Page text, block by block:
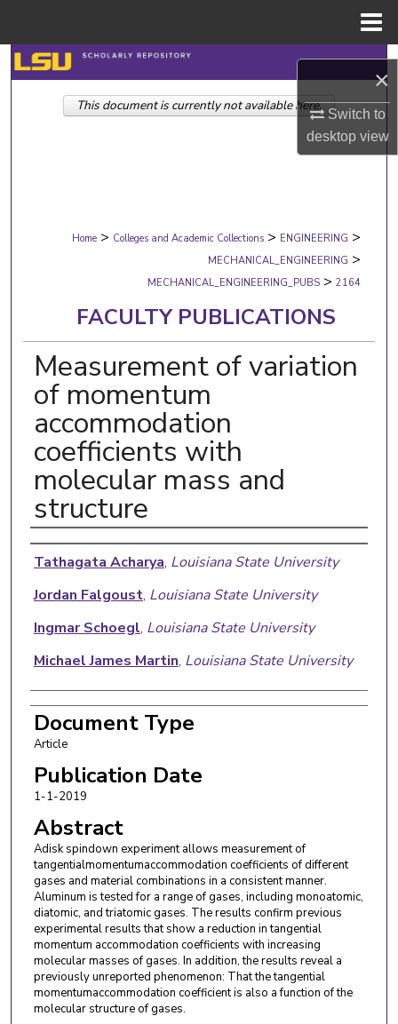
×
Switch to
desktopview
Search
Browse Collections
Digital Commons Network™
Home > Colleges and Academic Collections > ENGINEERING >
MECHANICAL_ENGINEERING >
MECHANICAL_ENGINEERING_PUBS > 2164
FACULTY PUBLICATIONS
Measurement of variation
of momentum
accommodation
coefficients with
molecular mass and
structure
Authors
Tathagata Acharya, Louisiana State University
Jordan Falgoust, Louisiana State University
Ingmar Schoegl, Louisiana State University
Michael James Martin, Louisiana State University
Document Type
Article
Publication Date
1-1-2019
Abstract
Adisk spindown experiment allows measurement of
tangentialmomentumaccommodation coefficients of different
gases and material combinations in a consistent manner.
Aluminum is tested for a range of gases, including monoatomic,
diatomic, and triatomic gases. The results confirm previous
experimental results that show a reduction in tangential
momentum accommodation coefficients with increasing
molecular masses of gases. In addition, the results reveal a
previously unreported phenomenon: That the tangential
momentumaccommodation coefficient is also a function of the
molecular structure of gases.
This document is currently not available here.